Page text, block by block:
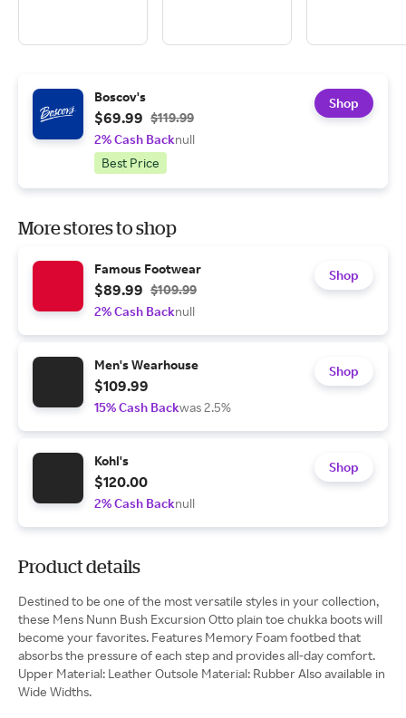
Boscov's
$69.99 $119.99
2% Cash Backnull
Best Price
Shop
More stores to shop
Famous Footwear
$89.99 $109.99
2% Cash Backnull
Shop
Men's Wearhouse
$109.99
15% Cash Backwas 2.5%
Shop
Kohl's
$120.00
2% Cash Backnull
Shop
Product details
Destined to be one of the most versatile styles in your collection,
these Mens Nunn Bush Excursion Otto plain toe chukka boots will
become your favorites. Features Memory Foam footbed that
absorbs the pressure of each step and provides all-day comfort.
Upper Material: Leather Outsole Material: Rubber Also available in
Wide Widths.